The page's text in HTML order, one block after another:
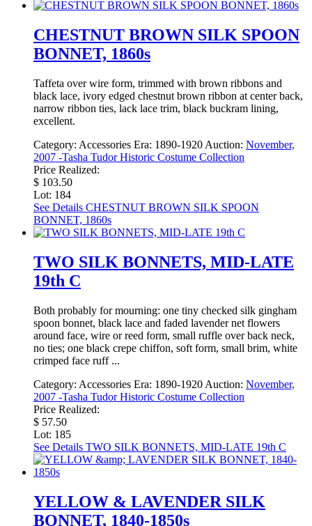
CHESTNUT BROWN SILK SPOON
BONNET, 1860s
Taffeta over wire form, trimmed with brown ribbons and
black lace, ivory edged chestnut brown ribbon at center back,
narrow ribbon ties, lack lace trim, black buckram lining,
excellent.
Category: Accessories Era: 1890-1920 Auction: November,
2007 -Tasha Tudor Historic Costume Collection
Price Realized:
$ 103.50
Lot: 184
See Details CHESTNUT BROWN SILK SPOON
BONNET, 1860s
TWO SILK BONNETS, MID-LATE
19th C
Both probably for mourning: one tiny checked silk gingham
spoon bonnet, black lace and faded lavender net flowers
around face, wire or reed form, small ruffle over back neck,
no ties; one black crepe chiffon, soft form, small brim, white
crimped face ruff ...
Category: Accessories Era: 1890-1920 Auction: November,
2007 -Tasha Tudor Historic Costume Collection
Price Realized:
$ 57.50
Lot: 185
See Details TWO SILK BONNETS, MID-LATE 19th C
YELLOW & LAVENDER SILK
BONNET, 1840-1850s